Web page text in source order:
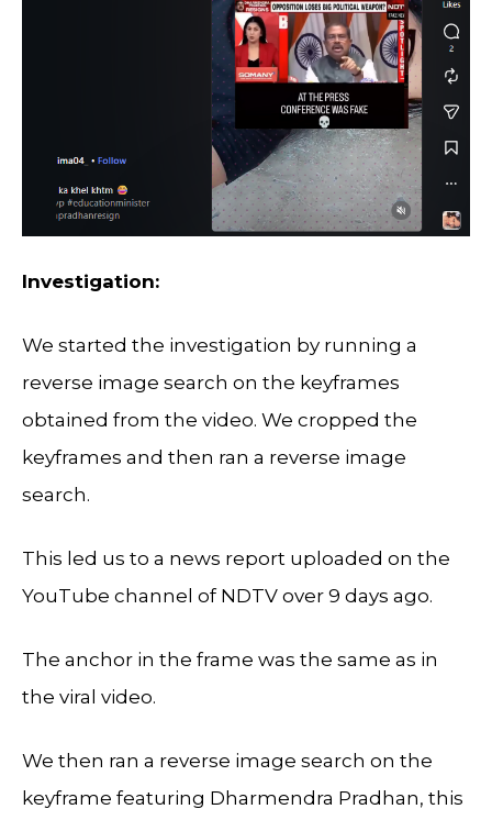
Investigation:
We started the investigation by running a
reverse image search on the keyframes
obtained from the video. We cropped the
keyframes and then ran a reverse image
search.
This led us to a news report uploaded on the
YouTube channel of NDTV over 9 days ago.
The anchor in the frame was the same as in
the viral video.
We then ran a reverse image search on the
keyframe featuring Dharmendra Pradhan, this